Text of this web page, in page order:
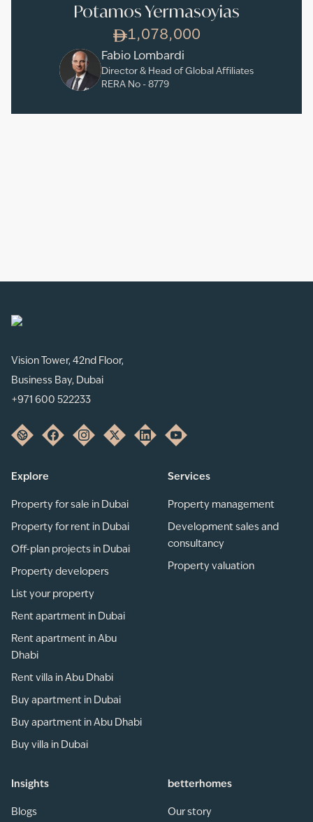
Potamos Yermasoyias
1,078,000
Fabio Lombardi
Director & Head of Global Affiliates
RERA No - 8779
Vision Tower, 42nd Floor,
Business Bay, Dubai
+971 600 522233
Explore
Property for sale in Dubai
Property for rent in Dubai
Off-plan projects in Dubai
Property developers
List your property
Rent apartment in Dubai
Rent apartment in Abu
Dhabi
Rent villa in Abu Dhabi
Buy apartment in Dubai
Buy apartment in Abu Dhabi
Buy villa in Dubai
Services
Property management
Development sales and
consultancy
Property valuation
Insights
Blogs
betterhomes
Our story